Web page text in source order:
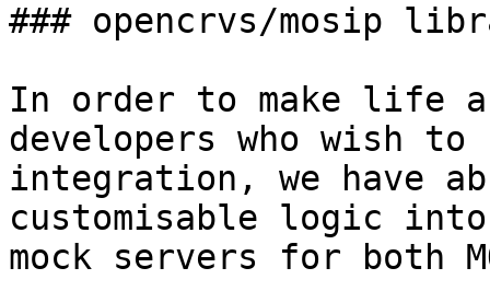
### opencrvs/mosip
In order to make life
developers who wish to
integration, we have
customisable logic
mock servers for both